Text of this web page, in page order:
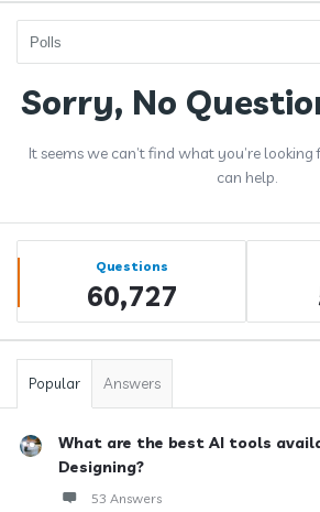
Answerclub
Latest
Questions
Sorry, No
It seems we can’t find what you’re looking
can help.
Sidebar
Stats Questions
60,727
Popular Answers
What are the best AI tools
Designing?
53 Answers